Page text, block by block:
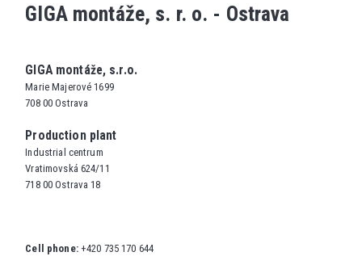
GIGA montáže, s. r. o. - Ostrava
GIGA montáže, s.r.o.
Marie Majerové 1699
708 00 Ostrava
Production plant
Industrial centrum
Vratimovská 624/11
718 00 Ostrava 18
Cell phone: +420 735 170 644